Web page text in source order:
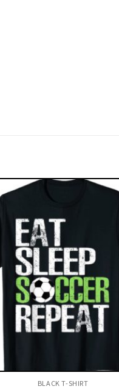
BLACK T-SHIRT